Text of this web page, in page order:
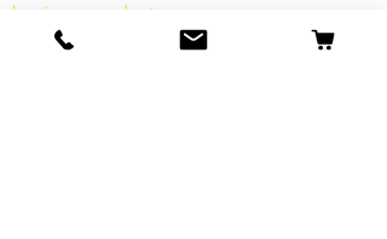
hygiene products
Miscellaneous